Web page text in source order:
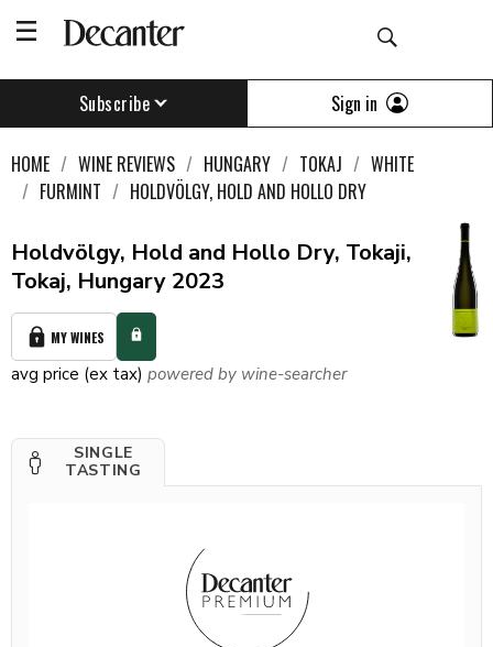
Subscribe Sign in
HOME WINE REVIEWS HUNGARY TOKAJ
WHITE
FURMINT
HOLDVÖLGY, HOLD AND HOLLO DRY
Holdvölgy, Hold and Hollo Dry, Tokaji,
Tokaj, Hungary 2023
MY WINES
avg price (ex tax) powered by wine-searcher
SINGLE
TASTING